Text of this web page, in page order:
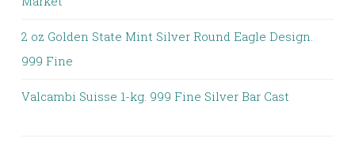
2 oz Golden State Mint Silver Round Eagle Design.
999 Fine
Valcambi Suisse 1-kg. 999 Fine Silver Bar Cast